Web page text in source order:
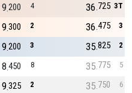
4
200
9 3T
725
36
2
300
9 3
475
36
3
200
9 2
825
35
8
450
8 5
775
35
2
325
9 6
750
35